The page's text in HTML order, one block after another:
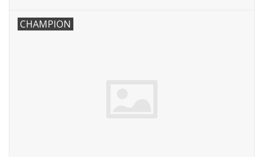
CHAMPION